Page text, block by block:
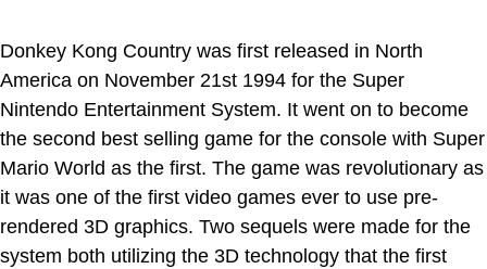
Donkey Kong Country was first released in North
America on November 21st 1994 for the Super
Nintendo Entertainment System. It went on to become
the second best selling game for the console with Super
Mario World as the first. The game was revolutionary as
it was one of the first video games ever to use pre-
rendered 3D graphics. Two sequels were made for the
system both utilizing the 3D technology that the first